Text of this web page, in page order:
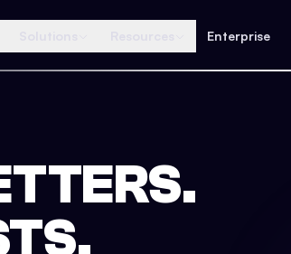
Enterprise